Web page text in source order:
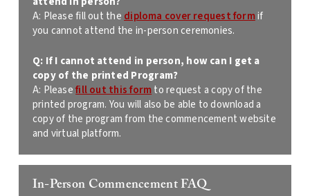
A: Please fill out thediploma cover request formif
you cannot attend the in-person ceremonies.
Q: If I cannot attend in person, how can I get a
copy of the printed Program?
A: Pleasefill out this formto request a copy of the
printed program. You will also be able to download a
copy of the program from the commencement website
and virtual platform.
In-Person Commencement FAQ